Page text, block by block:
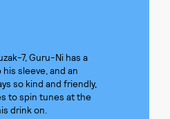
7, Guru-Ni has a
sleeve, and an
so kind and friendly,
to spin tunes at the
drink on.